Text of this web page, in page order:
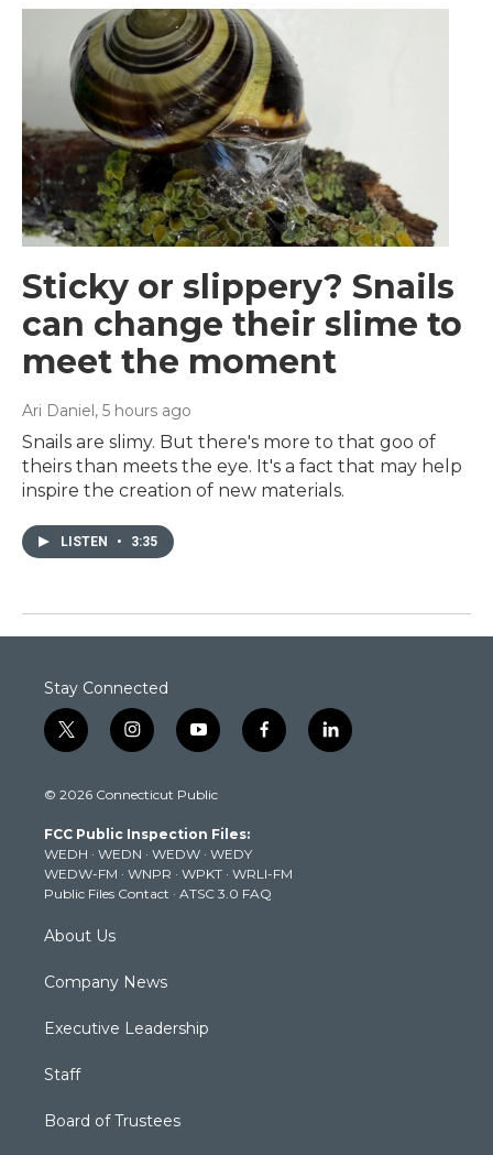
Sticky or slippery? Snails
can change their slime to
meet the moment
Ari Daniel, 5 hours ago
Snails are slimy. But there's more to that goo of
theirs than meets the eye. It's a fact that may help
inspire the creation of new materials.
LISTEN • 3:35
Stay Connected
t
w
t
e
r
i
n
t
g
r
a
m
y
o
t
b
e
f
a
k
l
i
© 2026 Connecticut Public
FCC Public Inspection Files:
WEDH · WEDN · WEDW · WEDY
WEDW-FM · WNPR · WPKT · WRLI-FM
Public Files Contact · ATSC 3.0 FAQ
About Us
Company News
Executive Leadership
Staff
Board of Trustees